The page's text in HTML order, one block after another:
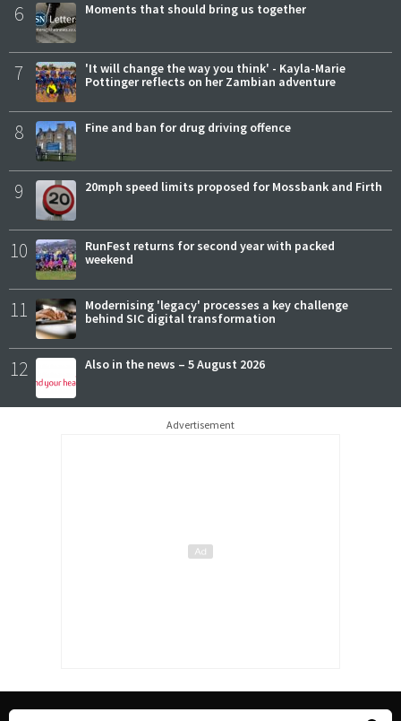
6 Moments that should bring us together
7
'It will change the way you think' - Kayla-Marie
Pottinger reflects on her Zambian adventure
8 Fine and ban for drug driving offence
9 20mph speed limits proposed for Mossbank and Firth
10
RunFest returns for second year with packed
weekend
11
Modernising 'legacy' processes a key challenge
behind SIC digital transformation
12 Also in the news – 5 August 2026
Advertisement